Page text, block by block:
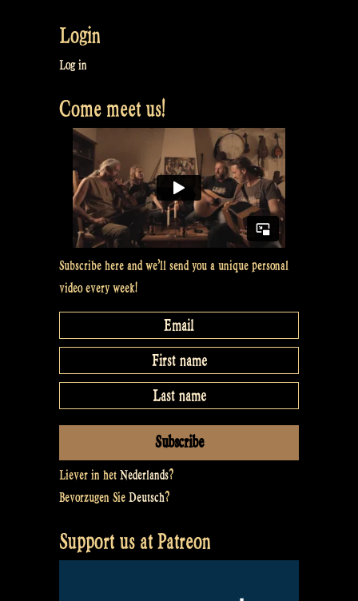
arrived!
Show
82”
navigation
Login
Log in
Come meet us!
Subscribe here and we’ll send you a unique personal
video every week!
Liever in het Nederlands?
Bevorzugen Sie Deutsch?
Support us at Patreon